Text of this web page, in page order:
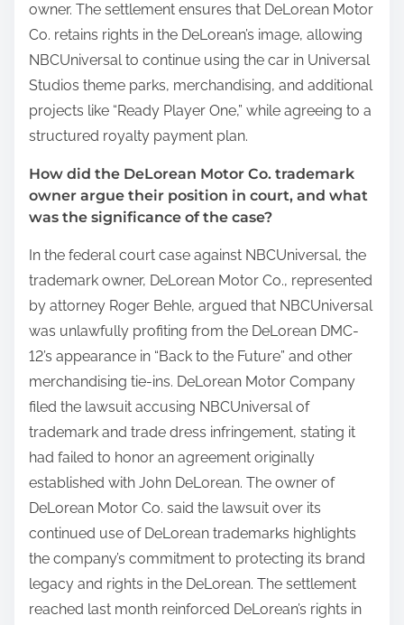
owner. The settlement ensures that DeLorean Motor
Co. retains rights in the DeLorean’s image, allowing
NBCUniversal to continue using the car in Universal
Studios theme parks, merchandising, and additional
projects like “Ready Player One,” while agreeing to a
structured royalty payment plan.
How did the DeLorean Motor Co. trademark
owner argue their position in court, and what
was the significance of the case?
In the federal court case against NBCUniversal, the
trademark owner, DeLorean Motor Co., represented
by attorney Roger Behle, argued that NBCUniversal
was unlawfully profiting from the DeLorean DMC-
12’s appearance in “Back to the Future” and other
merchandising tie-ins. DeLorean Motor Company
filed the lawsuit accusing NBCUniversal of
trademark and trade dress infringement, stating it
had failed to honor an agreement originally
established with John DeLorean. The owner of
DeLorean Motor Co. said the lawsuit over its
continued use of DeLorean trademarks highlights
the company’s commitment to protecting its brand
legacy and rights in the DeLorean. The settlement
reached last month reinforced DeLorean’s rights in